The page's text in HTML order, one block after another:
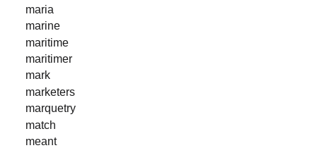
maria
marine
maritime
maritimer
mark
marketers
marquetry
match
meant